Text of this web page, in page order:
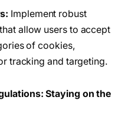
Implement robust
allow users to accept
of cookies,
tracking and targeting.
Staying on the